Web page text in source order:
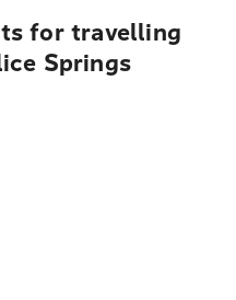
for travelling
Springs